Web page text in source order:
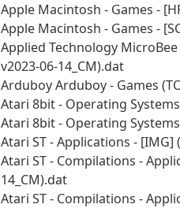
Apple Macintosh - Games -
Apple Macintosh - Games -
Applied Technology
v2023-06-14_CM).dat
Arduboy Arduboy - Games
Atari 8bit - Operating Systems
Atari 8bit - Operating Systems
Atari ST - Applications - [IMG]
Atari ST - Compilations -
14_CM).dat
Atari ST - Compilations -